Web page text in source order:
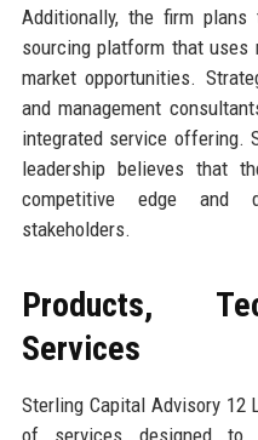
Additionally, the firm
sourcing platform that
market opportunities.
and management
integrated service offering.
leadership believes that
competitive edge and
stakeholders.
Products,
Services
Sterling Capital Advisory
of services designed